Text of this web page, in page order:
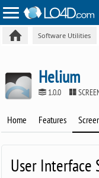
Software Utilities
Helium
1.0.0
Home Features
User Interface